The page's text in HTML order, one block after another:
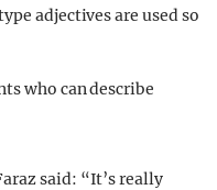
adjectives are used so
who can describe
said: “It’s really